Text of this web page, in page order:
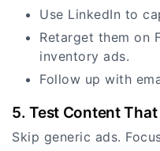
Use LinkedIn to
Retarget them on
inventory ads.
Follow up with
5. Test Content
Skip generic ads.